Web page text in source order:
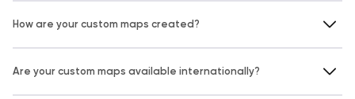
How are your custom maps created?
Are your custom maps available internationally?